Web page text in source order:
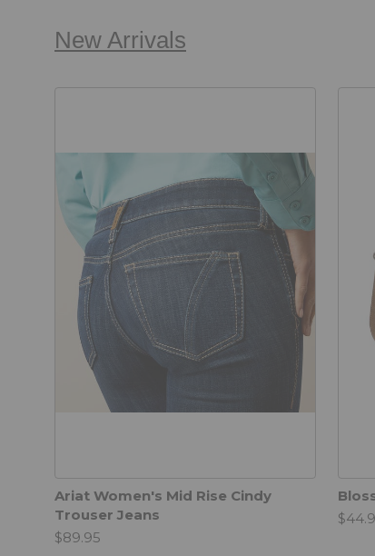
New Arrivals
Ariat Women's Mid Rise Cindy
Trouser Jeans
$89.95